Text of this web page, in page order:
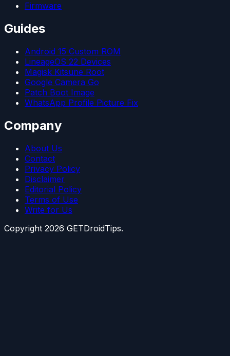
Firmware
Guides
Android 15 Custom ROM
LineageOS 22 Devices
Magisk Kitsune Root
Google Camera Go
Patch Boot Image
WhatsApp Profile Picture Fix
Company
About Us
Contact
Privacy Policy
Disclaimer
Editorial Policy
Terms of Use
Write for Us
Copyright 2026 GETDroidTips.